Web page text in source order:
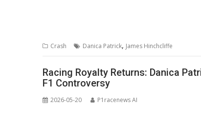
Crash Danica Patrick, James Hinchcliffe
Racing Royalty Returns: Danica
F1 Controversy
2026-05-20 P1racenews AI